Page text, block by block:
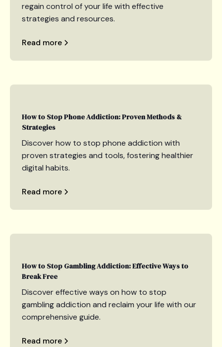
regain control of your life with effective
strategies and resources.
Read more
How to Stop Phone Addiction: Proven Methods &
Strategies
Discover how to stop phone addiction with
proven strategies and tools, fostering healthier
digital habits.
Read more
How to Stop Gambling Addiction: Effective Ways to
Break Free
Discover effective ways on how to stop
gambling addiction and reclaim your life with our
comprehensive guide.
Read more